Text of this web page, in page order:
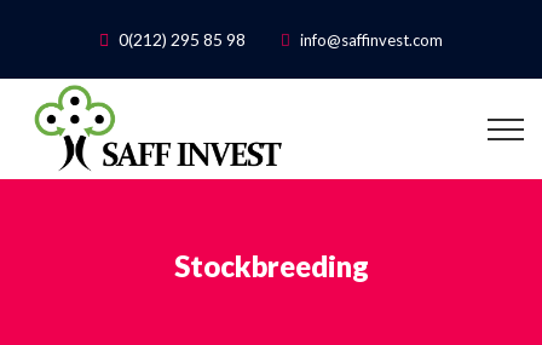
0(212) 295 85 98 info@saffinvest.com
Stockbreeding